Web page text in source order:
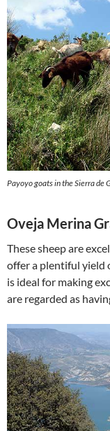
Payoyo goats in the Sierra de
Oveja Merina
These sheep are
offer a plentiful yield
is ideal for making
are regarded as